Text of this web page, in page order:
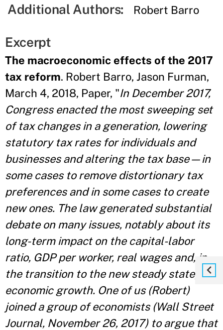
Additional Authors: Robert Barro
Excerpt
The macroeconomic effects of the 2017
tax reform. Robert Barro, Jason Furman,
March 4, 2018, Paper, "In December 2017,
Congress enacted the most sweeping set
of tax changes in a generation, lowering
statutory tax rates for individuals and
businesses and altering the tax base—in
some cases to remove distortionary tax
preferences and in some cases to create
new ones. The law generated substantial
debate on many issues, notably about its
long-term impact on the capital-labor
ratio, GDP per worker, real wages and, in
the transition to the new steady state,
economic growth. One of us (Robert)
joined a group of economists (Wall Street
Journal, November 26, 2017) to argue that